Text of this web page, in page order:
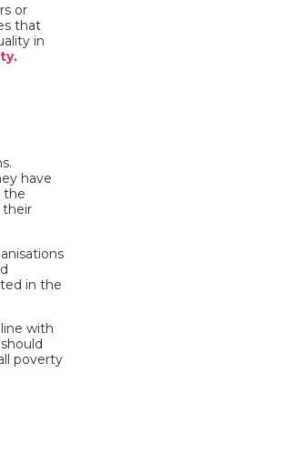
or
that
in
have
the
their
in the
with
poverty